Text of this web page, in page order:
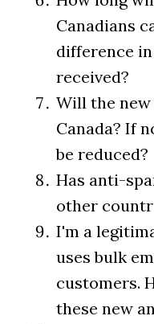
Canadians
difference
received?
Will the
Canada? If
be reduced?
Has anti-
other
I'm a
uses bulk
customers.
these new